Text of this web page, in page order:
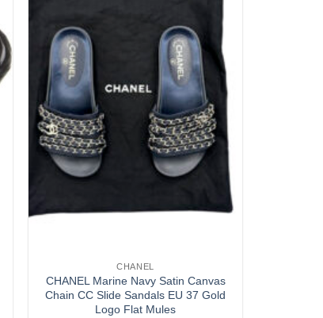
CHANEL
CHANEL Marine Navy Satin Canvas
Chain CC Slide Sandals EU 37 Gold
Logo Flat Mules